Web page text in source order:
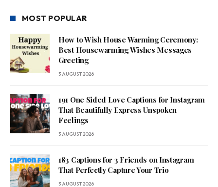
MOST POPULAR
How to Wish House Warming Ceremony:
Best Housewarming Wishes Messages
Greeting
3 AUGUST 2026
191 One Sided Love Captions for Instagram
That Beautifully Express Unspoken
Feelings
3 AUGUST 2026
183 Captions for 3 Friends on Instagram
That Perfectly Capture Your Trio
3 AUGUST 2026